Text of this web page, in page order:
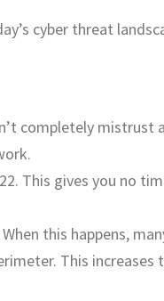
cyber threat
completely mistrust
This gives you no
this happens,
This increases